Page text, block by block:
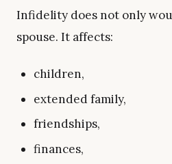
Infidelity does not only
spouse. It affects:
children,
extended family,
friendships,
finances,